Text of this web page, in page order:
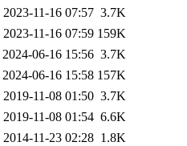
2023-11-16 07:57 3.7K
2023-11-16 07:59 159K
2024-06-16 15:56 3.7K
2024-06-16 15:58 157K
2019-11-08 01:50 3.7K
2019-11-08 01:54 6.6K
2014-11-23 02:28 1.8K